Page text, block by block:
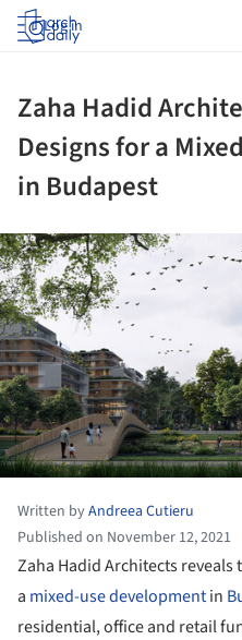
Log in
Zaha Hadid
Designs for a
in Budapest
Written byAndreea Cutieru
Published on November 12, 2021
Zaha Hadid Architects
a mixed-use developmentin
residential, office and retail